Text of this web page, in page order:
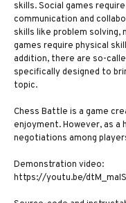
skills. Social games
communication and
skills like problem solving,
games require physical
addition, there are so-
specifically designed to
topic.
Chess Battle is a game
enjoyment. However, as a
negotiations among
Demonstration video:
https://youtu.be/